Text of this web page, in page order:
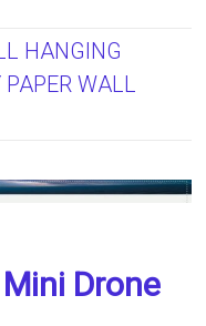
HANGING
WALL
Drone